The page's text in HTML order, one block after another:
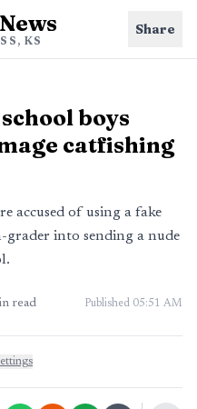
KS
Share
boys
catfishing
accused of using a fake
into sending a nude
read Published 05:51 AM